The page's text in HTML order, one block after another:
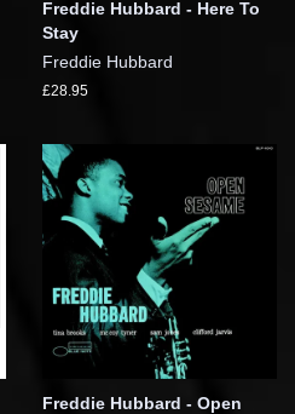
Freddie Hubbard - Here To
Stay
Freddie Hubbard
£28.95
Freddie Hubbard - Open